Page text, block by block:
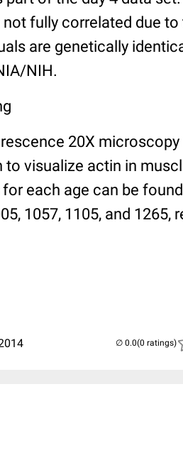
fully correlated due to
are genetically
NIH.
20X microscopy
visualize actin in
each age can be
1057, 1105, and 1265,
(0 ratings)